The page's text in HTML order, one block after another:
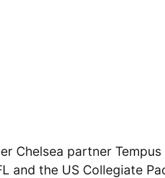
Chelsea partner Tempus
and the US Collegiate